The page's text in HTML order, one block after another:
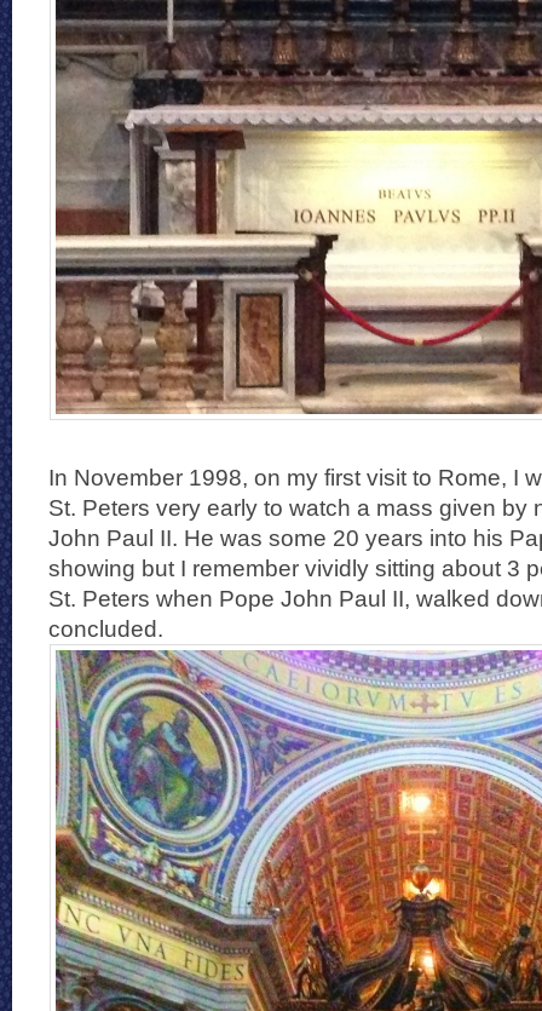
In November 1998, on my first visit to Rome, I
St. Peters very early to watch a mass given by
John Paul II. He was some 20 years into his
showing but I remember vividly sitting about 3
St. Peters when Pope John Paul II, walked
concluded.